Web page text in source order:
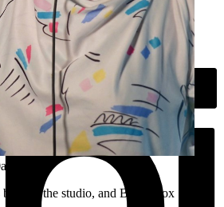
in the studio, and Bento Box